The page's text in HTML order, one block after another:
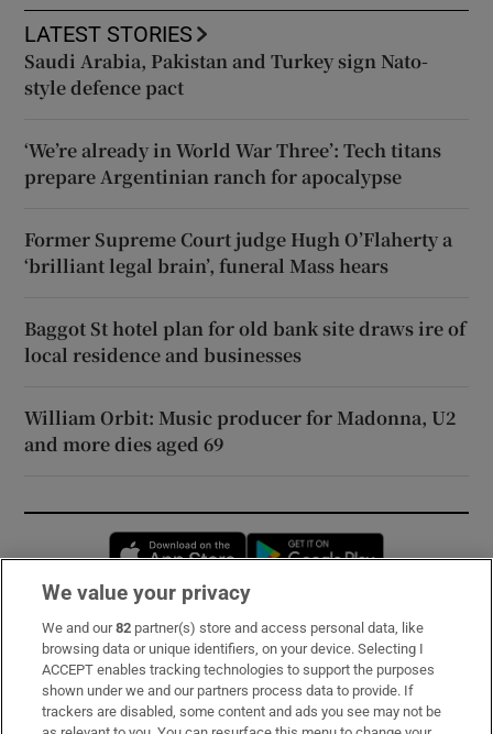
LATEST STORIES
Saudi Arabia, Pakistan and Turkey sign Nato-
style defence pact
‘We’re already in World War Three’: Tech titans
prepare Argentinian ranch for apocalypse
Former Supreme Court judge Hugh O’Flaherty a
‘brilliant legal brain’, funeral Mass hears
Baggot St hotel plan for old bank site draws ire of
local residence and businesses
William Orbit: Music producer for Madonna, U2
and more dies aged 69
Opens in new window
Subscribe
Support
About Us
We value your privacy
We and our82 partner(s) store and access personal data, like
browsing data or unique identifiers, on your device. Selecting I
ACCEPT enables tracking technologies to support the purposes
shown under we and our partners process data to provide. If
trackers are disabled, some content and ads you see may not be